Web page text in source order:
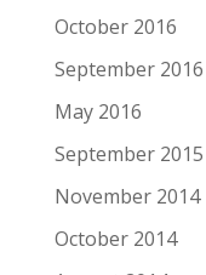
October 2016
September 2016
May 2016
September 2015
November 2014
October 2014